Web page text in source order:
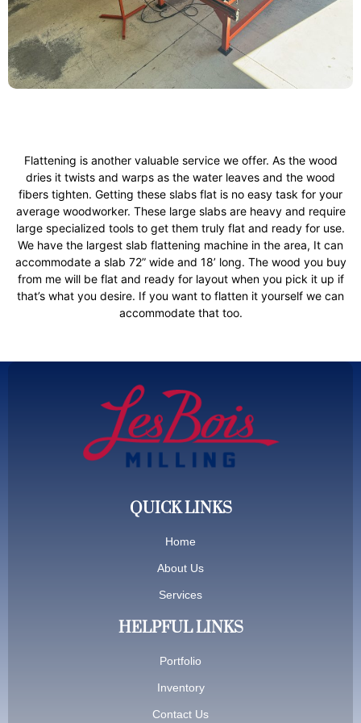
Flattening is another valuable service we offer. As the wood
dries it twists and warps as the water leaves and the wood
fibers tighten. Getting these slabs flat is no easy task for your
average woodworker. These large slabs are heavy and require
large specialized tools to get them truly flat and ready for use.
We have the largest slab flattening machine in the area, It can
accommodate a slab 72” wide and 18’ long. The wood you buy
from me will be flat and ready for layout when you pick it up if
that’s what you desire. If you want to flatten it yourself we can
accommodate that too.
QUICK LINKS
Home
About Us
Services
HELPFUL LINKS
Portfolio
Inventory
Contact Us